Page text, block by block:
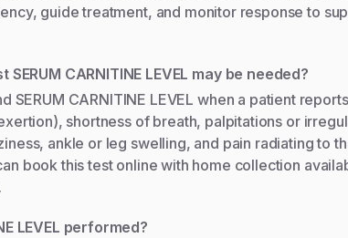
guide treatment, and monitor response to
CARNITINE LEVEL may be needed?
SERUM CARNITINE LEVEL when a patient
shortness of breath, palpitations or
ankle or leg swelling, and pain radiating to
book this test online with home collection
LEVEL performed?